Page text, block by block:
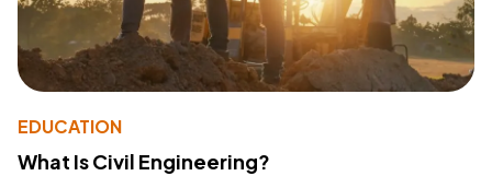
EDUCATION
What Is Civil Engineering?